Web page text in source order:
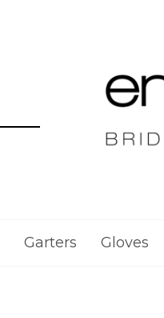
Garters Gloves